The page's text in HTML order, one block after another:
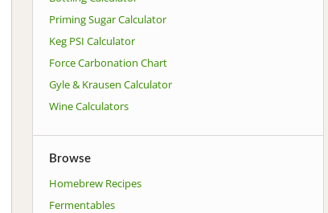
Priming Sugar Calculator
Keg PSI Calculator
Force Carbonation Chart
Gyle & Krausen Calculator
Wine Calculators
Browse
Homebrew Recipes
Fermentables